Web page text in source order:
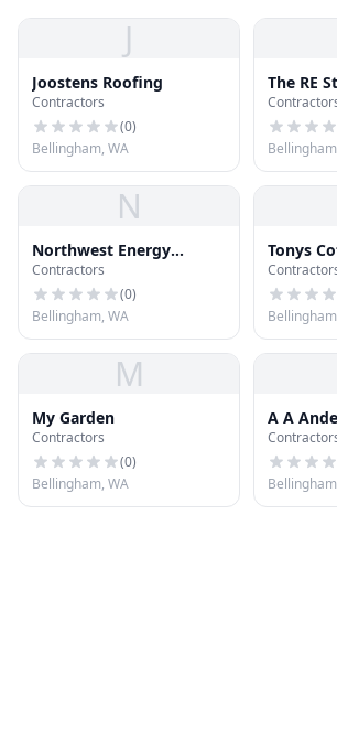
J
Joostens Roofing
Contractors
(0)
Bellingham, WA
The RE
N
Northwest Energy
Systems
Contractors
(0)
Bellingham, WA
Tonys
M
My Garden
Contractors
(0)
Bellingham, WA
A A